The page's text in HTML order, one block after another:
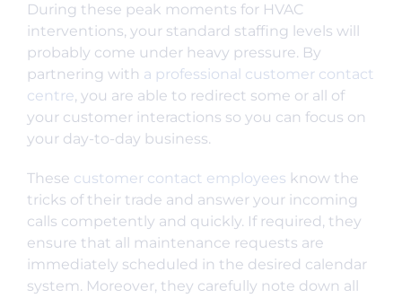
During these peak moments for HVAC
interventions, your standard staffing levels will
probably come under heavy pressure. By
partnering with a professional customer contact
centre, you are able to redirect some or all of
your customer interactions so you can focus on
your day-to-day business.
These customer contact employees know the
tricks of their trade and answer your incoming
calls competently and quickly. If required, they
ensure that all maintenance requests are
immediately scheduled in the desired calendar
system. Moreover, they carefully note down all